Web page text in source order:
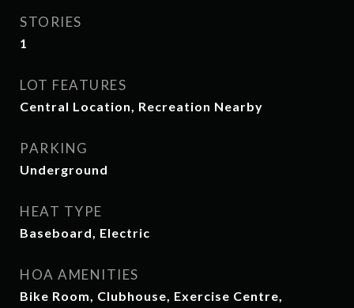
STORIES
1
LOT FEATURES
Central Location, Recreation Nearby
PARKING
Underground
HEAT TYPE
Baseboard, Electric
HOA AMENITIES
Bike Room, Clubhouse, Exercise Centre,